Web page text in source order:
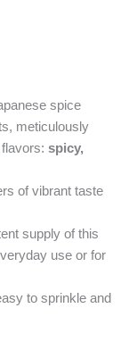
spice
meticulously
spicy,
of vibrant taste
supply of this
use or for
to sprinkle and